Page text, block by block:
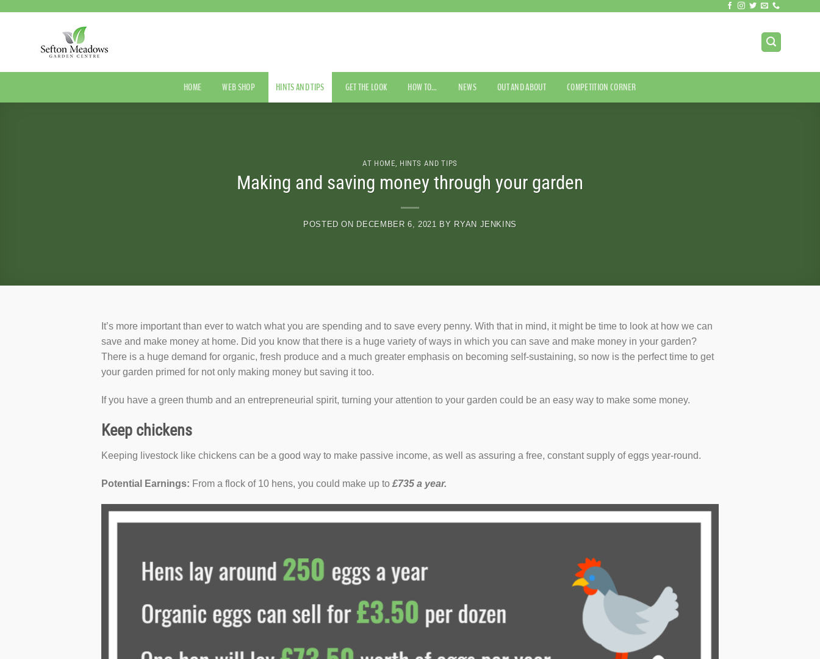
HOME WEB SHOP HINTS AND TIPS GET THE LOOK HOW TO… NEWS OUT AND ABOUT COMPETITION CORNER
AT HOME HINTS AND TIPS
Making and saving money through your garden
POSTED ON DECEMBER 6, 2021 BY RYAN JENKINS
It’s more important than ever to watch what you are spending and to save every penny. With that in mind, it might be time to look at how we can
save and make money at home. Did you know that there is a huge variety of ways in which you can save and make money in your garden?
There is a huge demand for organic, fresh produce and a much greater emphasis on becoming self-sustaining, so now is the perfect time to get
your garden primed for not only making money but saving it too.
If you have a green thumb and an entrepreneurial spirit, turning your attention to your garden could be an easy way to make some money.
Keep chickens
Keeping livestock like chickens can be a good way to make passive income, as well as assuring a free, constant supply of eggs year-round.
Potential Earnings: From a flock of 10 hens, you could make up to£735 a year.